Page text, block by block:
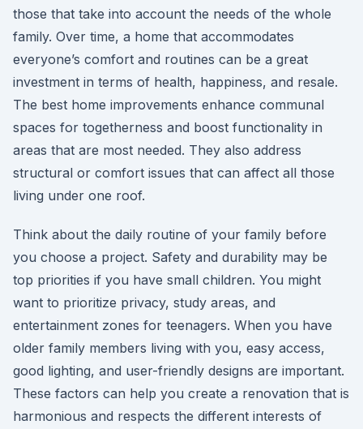
those that take into account the needs of the whole
family. Over time, a home that accommodates
everyone’s comfort and routines can be a great
investment in terms of health, happiness, and resale.
The best home improvements enhance communal
spaces for togetherness and boost functionality in
areas that are most needed. They also address
structural or comfort issues that can affect all those
living under one roof.
Think about the daily routine of your family before
you choose a project. Safety and durability may be
top priorities if you have small children. You might
want to prioritize privacy, study areas, and
entertainment zones for teenagers. When you have
older family members living with you, easy access,
good lighting, and user-friendly designs are important.
These factors can help you create a renovation that is
harmonious and respects the different interests of